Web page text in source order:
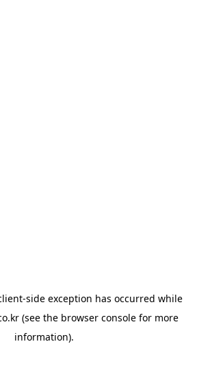
-side exception has occurred while
(see the browser consolefor more
information).